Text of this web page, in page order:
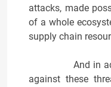
attacks, made
of a whole
supply chain
And in
against these